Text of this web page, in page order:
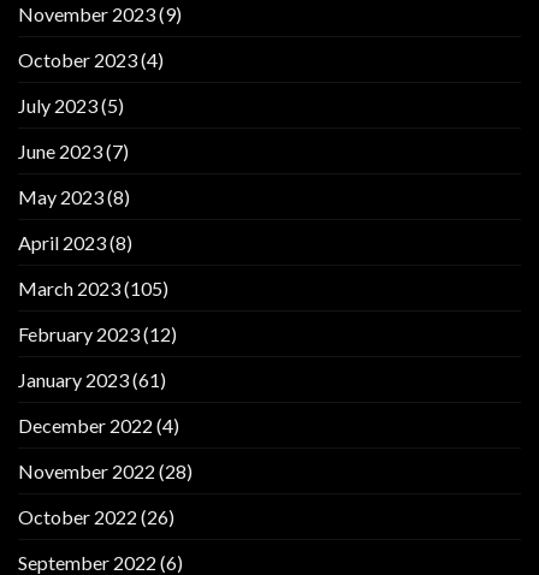
November 2023(9)
October 2023(4)
July 2023(5)
June 2023(7)
May 2023(8)
April 2023(8)
March 2023(105)
February 2023(12)
January 2023(61)
December 2022 (4)
November 2022 (28)
October 2022 (26)
September 2022 (6)